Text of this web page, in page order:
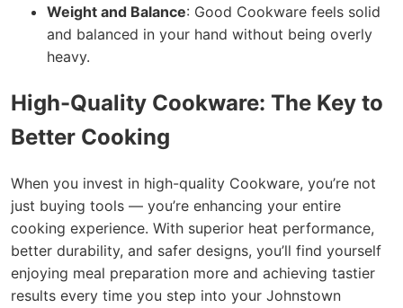
Weight and Balance: Good Cookware feels solid
and balanced in your hand without being overly
heavy.
High-Quality Cookware: The Key to
Better Cooking
When you invest in high-quality Cookware, you’re not
just buying tools — you’re enhancing your entire
cooking experience. With superior heat performance,
better durability, and safer designs, you’ll find yourself
enjoying meal preparation more and achieving tastier
results every time you step into your Johnstown